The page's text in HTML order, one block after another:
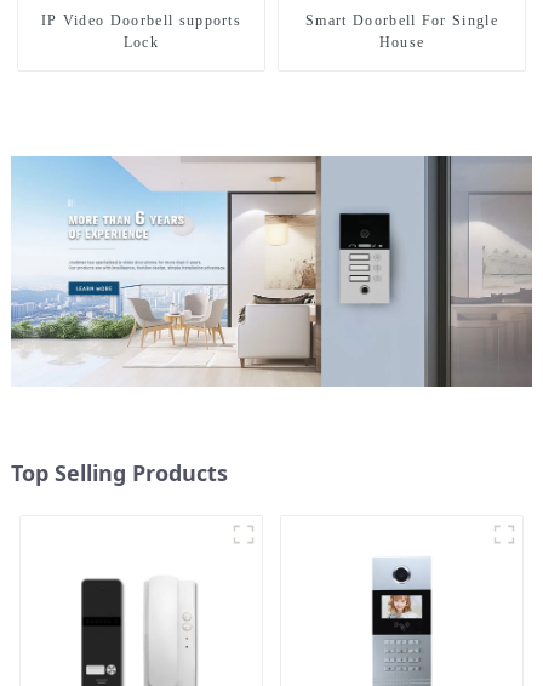
IP Video Doorbell supports
Lock
Smart Doorbell For Single
House
Top Selling Products